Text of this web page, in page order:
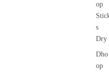
op
s
Dry
Dho
op